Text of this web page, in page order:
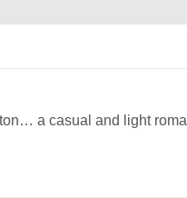
a casual and light